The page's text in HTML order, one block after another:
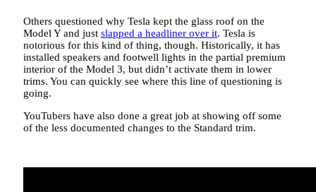
Others questioned why Tesla kept the glass roof on the
Model Y and just slapped a headliner over it. Tesla is
notorious for this kind of thing, though. Historically, it has
installed speakers and footwell lights in the partial premium
interior of the Model 3, but didn’t activate them in lower
trims. You can quickly see where this line of questioning is
going.
YouTubers have also done a great job at showing off some
of the less documented changes to the Standard trim.